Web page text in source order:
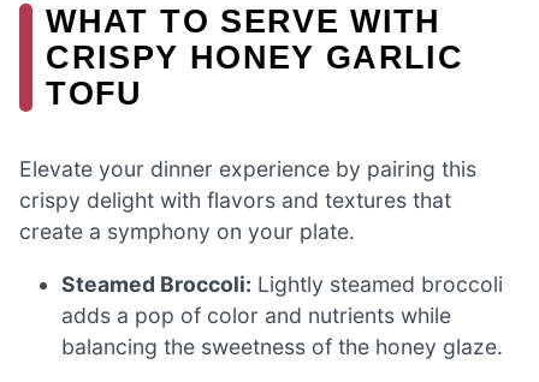
WHAT TO SERVE WITH
CRISPY HONEY GARLIC
TOFU
Elevate your dinner experience by pairing this
crispy delight with flavors and textures that
create a symphony on your plate.
Steamed Broccoli: Lightly steamed broccoli
adds a pop of color and nutrients while
balancing the sweetness of the honey glaze.